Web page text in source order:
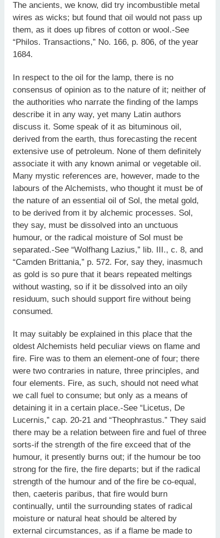
The ancients, we know, did try incombustible metal
wires as wicks; but found that oil would not pass up
them, as it does up fibres of cotton or wool.-See
“Philos. Transactions,” No. 166, p. 806, of the year
1684.
In respect to the oil for the lamp, there is no
consensus of opinion as to the nature of it; neither of
the authorities who narrate the finding of the lamps
describe it in any way, yet many Latin authors
discuss it. Some speak of it as bituminous oil,
derived from the earth, thus forecasting the recent
extensive use of petroleum. None of them definitely
associate it with any known animal or vegetable oil.
Many mystic references are, however, made to the
labours of the Alchemists, who thought it must be of
the nature of an essential oil of Sol, the metal gold,
to be derived from it by alchemic processes. Sol,
they say, must be dissolved into an unctuous
humour, or the radical moisture of Sol must be
separated.-See “Wolfhang Lazius,” lib. III., c. 8, and
“Camden Brittania,” p. 572. For, say they, inasmuch
as gold is so pure that it bears repeated meltings
without wasting, so if it be dissolved into an oily
residuum, such should support fire without being
consumed.
It may suitably be explained in this place that the
oldest Alchemists held peculiar views on flame and
fire. Fire was to them an element-one of four; there
were two contraries in nature, three principles, and
four elements. Fire, as such, should not need what
we call fuel to consume; but only as a means of
detaining it in a certain place.-See “Licetus, De
Lucernis,” cap. 20-21 and “Theophrastus.” They said
there may be a relation between fire and fuel of three
sorts-if the strength of the fire exceed that of the
humour, it presently burns out; if the humour be too
strong for the fire, the fire departs; but if the radical
strength of the humour and of the fire be co-equal,
then, caeteris paribus, that fire would burn
continually, until the surrounding states of radical
moisture or natural heat should be altered by
external circumstances, as if a flame be made to